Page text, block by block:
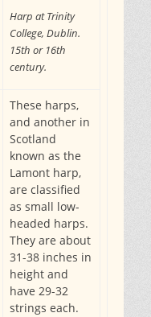
Harp at Trinity
College, Dublin.
15th or 16th
century.
These harps,
and another in
Scotland
known as the
Lamont harp,
are classified
as small low-
headed harps.
They are about
31-38 inches in
height and
have 29-32
strings each.